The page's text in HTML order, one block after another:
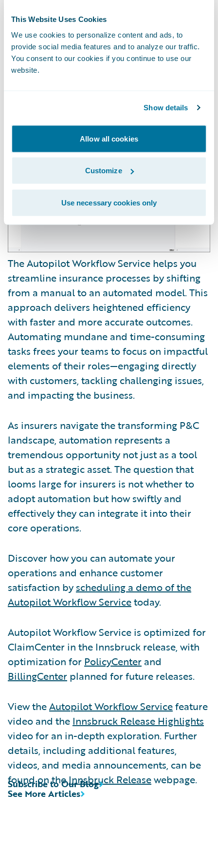
This Website Uses Cookies
We use cookies to personalize content and ads, to
provide social media features and to analyze our traffic.
You consent to our cookies if you continue to use our
website.
Show details
Allow all cookies
Customize
Use necessary cookies only
ClaimCenter , enabling you to automate
intervention when needed.
Integrate seamlessly with InsuranceSuite
automation strategy with evolving business
and industry needs.
The Autopilot Workflow Service helps you
streamline insurance processes by shifting
from a manual to an automated model. This
approach delivers heightened efficiency
with faster and more accurate outcomes.
Automating mundane and time-consuming
tasks frees your teams to focus on impactful
elements of their roles—engaging directly
with customers, tackling challenging issues,
and impacting the business.
As insurers navigate the transforming P&C
landscape, automation represents a
tremendous opportunity not just as a tool
but as a strategic asset. The question that
looms large for insurers is not whether to
adopt automation but how swiftly and
effectively they can integrate it into their
core operations.
Discover how you can automate your
operations and enhance customer
satisfaction byscheduling a demo of the
Autopilot Workflow Servicetoday.
Autopilot Workflow Service is optimized for
ClaimCenter in the Innsbruck release, with
optimization for PolicyCenter and
BillingCenter planned for future releases.
View theAutopilot Workflow Servicefeature
video and the Innsbruck Release Highlights
video for an in-depth exploration. Further
details, including additional features,
videos, and media announcements, can be
found on theInnsbruck Releasewebpage.
See More Articles
Subscribe to Our Blog